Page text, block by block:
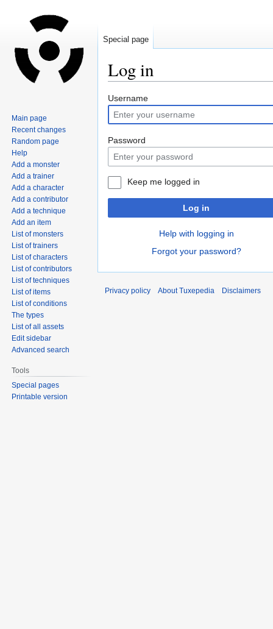
Log in
Jump
to
navigation
Jump
to
search
Username
Password
Keep me logged in
Log in
Help with logging in
Forgot your password?
Special page
Main page
Recent changes
Random page
Help
Add a monster
Add a trainer
Add a character
Add a contributor
Add a technique
Add an item
List of monsters
List of trainers
List of characters
List of contributors
List of techniques
List of items
List of conditions
The types
List of all assets
Edit sidebar
Advanced search
Tools
Special pages
Printable version
Privacy policy About Tuxepedia Disclaimers